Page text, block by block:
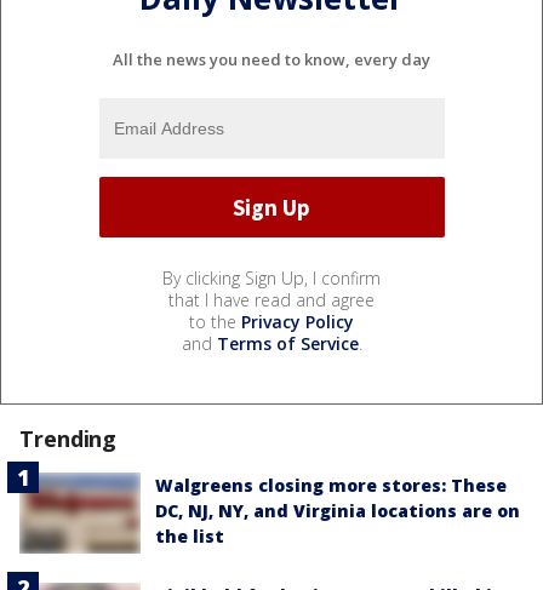
All the news you need to know, every day
By clicking Sign Up, I confirm
that I have read and agree
to the Privacy Policy
and Terms of Service.
Trending
Walgreens closing more stores: These
DC, NJ, NY, and Virginia locations are on
the list